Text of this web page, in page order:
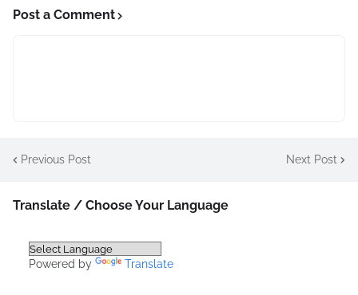
Post a Comment
Previous Post Next Post
Translate / Choose Your Language
Powered by Translate